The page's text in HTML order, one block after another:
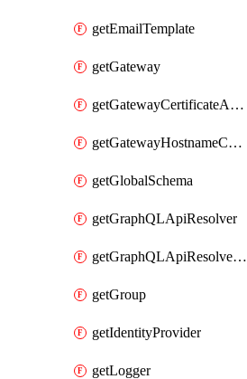
getEmailTemplate
getGateway
getGatewayCertificateAuthority
getGatewayHostnameConfiguration
getGlobalSchema
getGraphQLApiResolver
getGraphQLApiResolverPolicy
getGroup
getIdentityProvider
getLogger